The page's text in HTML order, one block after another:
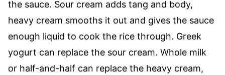
the sauce. Sour cream adds tang and body,
heavy cream smooths it out and gives the sauce
enough liquid to cook the rice through. Greek
yogurt can replace the sour cream. Whole milk
or half-and-half can replace the heavy cream,